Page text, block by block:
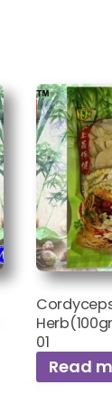
01
Read